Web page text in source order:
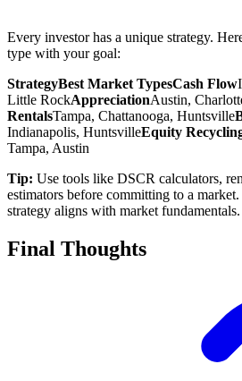
Every investor has a unique strategy.
type with your goal:
StrategyBest Market TypesCash Flow
Little RockAppreciationAustin,
RentalsTampa, Chattanooga, Huntsville
Indianapolis, HuntsvilleEquity
Tampa, Austin
Tip: Use tools like DSCR calculators,
estimators before committing to a
strategy aligns with market fundamentals.
Final Thoughts